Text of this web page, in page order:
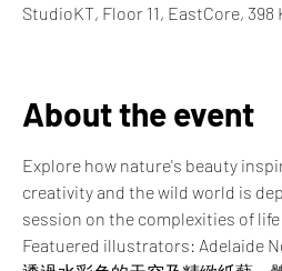
StudioKT, Floor 11, EastCore,
About the event
Explore how nature's beauty
creativity and the wild world is
session on the complexities of
Featuered illustrators: Adelaide